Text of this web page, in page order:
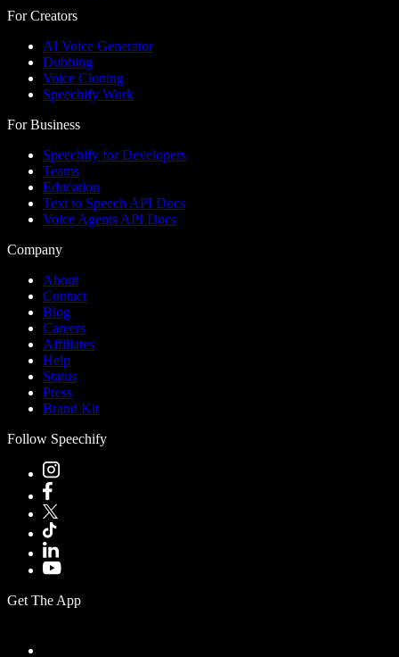
For Creators
AI Voice Generator
Dubbing
Voice Cloning
Speechify Work
For Business
Speechify for Developers
Teams
Education
Text to Speech API Docs
Voice Agents API Docs
Company
About
Contact
Blog
Careers
Affiliates
Help
Status
Press
Brand Kit
Follow Speechify
Get The App